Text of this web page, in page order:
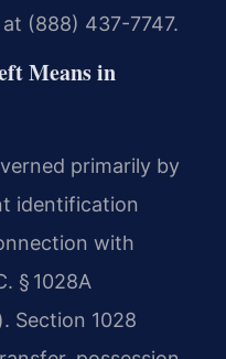
(888) 437-7747.
Means in
primarily by
identification
with
§ 1028A
Section 1028